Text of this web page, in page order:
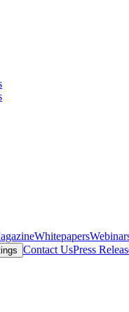
Whitepapers
Contact UsPress